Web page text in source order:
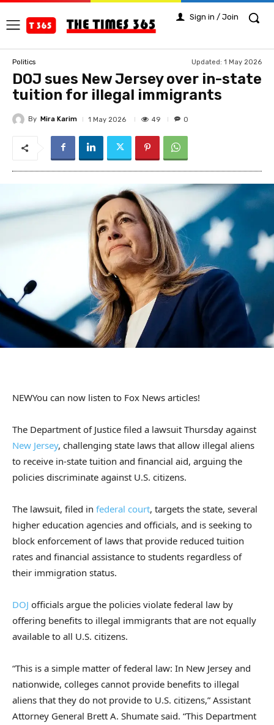
Sign in / Join
Politics Updated: 1 May 2026
DOJ sues New Jersey over in-state
tuition for illegal immigrants
By Mira Karim 1 May 2026 49 0
NEWYou can now listen to Fox News articles!
The Department of Justice filed a lawsuit Thursday against
New Jersey, challenging state laws that allow illegal aliens
to receive in-state tuition and financial aid, arguing the
policies discriminate against U.S. citizens.
The lawsuit, filed in federal court, targets the state, several
higher education agencies and officials, and is seeking to
block enforcement of laws that provide reduced tuition
rates and financial assistance to students regardless of
their immigration status.
DOJ officials argue the policies violate federal law by
offering benefits to illegal immigrants that are not equally
available to all U.S. citizens.
“This is a simple matter of federal law: In New Jersey and
nationwide, colleges cannot provide benefits to illegal
aliens that they do not provide to U.S. citizens,” Assistant
Attorney General Brett A. Shumate said. “This Department